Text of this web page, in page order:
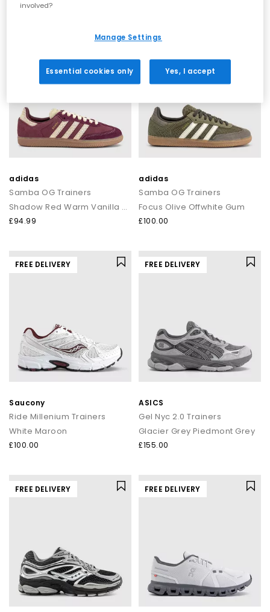
adidas
Samba OG Trainers
Shadow Red Warm Vanilla Gum
£94.99
FREE DELIVERY
adidas
Samba OG Trainers
Focus Olive Offwhite Gum
£100.00
FREE DELIVERY
Saucony
Ride Millenium Trainers
White Maroon
£100.00
FREE DELIVERY
ASICS
Gel Nyc 2.0 Trainers
Glacier Grey Piedmont Grey
£155.00
FREE DELIVERY FREE DELIVERY
involved?
Manage Settings
Essential cookies only Yes, I accept